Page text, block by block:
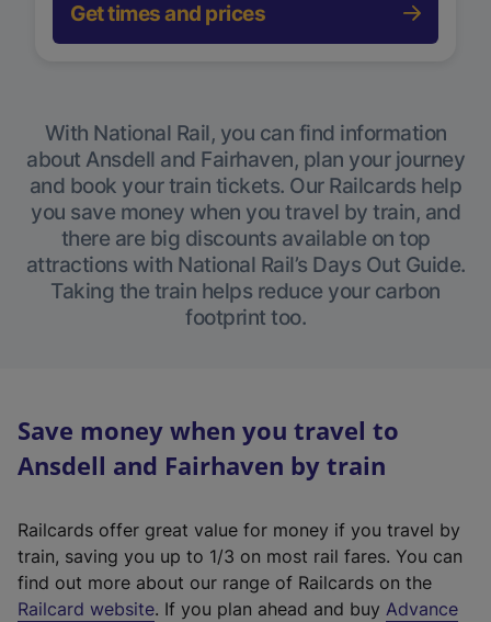
Get times and prices
With National Rail, you can find information
about Ansdell and Fairhaven, plan your journey
and book your train tickets. Our Railcards help
you save money when you travel by train, and
there are big discounts available on top
attractions with National Rail’s Days Out Guide.
Taking the train helps reduce your carbon
footprint too.
Save money when you travel to
Ansdell and Fairhaven by train
Railcards offer great value for money if you travel by
train, saving you up to 1/3 on most rail fares. You can
find out more about our range of Railcards on the
Railcard website(. If you plan ahead and buy Advance